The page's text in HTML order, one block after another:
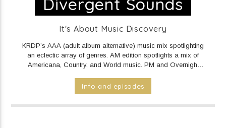
Divergent Sounds
It's About Music Discovery
KRDP’s AAA (adult album alternative) music mix spotlighting
an eclectic array of genres. AM edition spotlights a mix of
Americana, Country, and World music. PM and Overnight
Hip Hop/Rap, and R&B music.DAILY Mid to Noon on KRDP
INDIE (Online/Digital). MON - FRI 1pm to 7pm on KRDP
INDIE (Online/Digital). MON - FRI 10pm to Mid on KRDP
Info and episodes